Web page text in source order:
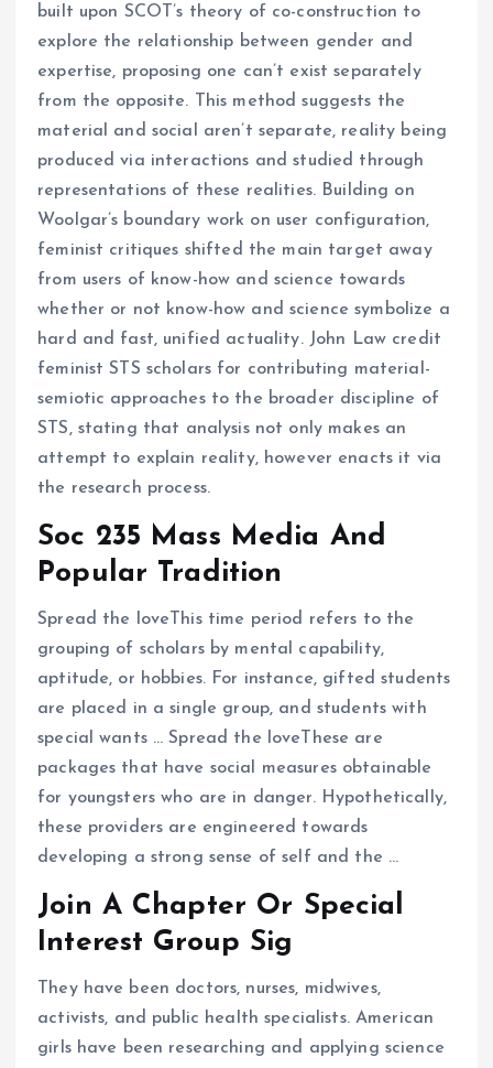
built upon SCOT’s theory of co-construction to
explore the relationship between gender and
expertise, proposing one can’t exist separately
from the opposite. This method suggests the
material and social aren’t separate, reality being
produced via interactions and studied through
representations of these realities. Building on
Woolgar’s boundary work on user configuration,
feminist critiques shifted the main target away
from users of know-how and science towards
whether or not know-how and science symbolize a
hard and fast, unified actuality. John Law credit
feminist STS scholars for contributing material-
semiotic approaches to the broader discipline of
STS, stating that analysis not only makes an
attempt to explain reality, however enacts it via
the research process.
Soc 235 Mass Media And
Popular Tradition
Spread the loveThis time period refers to the
grouping of scholars by mental capability,
aptitude, or hobbies. For instance, gifted students
are placed in a single group, and students with
special wants … Spread the loveThese are
packages that have social measures obtainable
for youngsters who are in danger. Hypothetically,
these providers are engineered towards
developing a strong sense of self and the …
Join A Chapter Or Special
Interest Group Sig
They have been doctors, nurses, midwives,
activists, and public health specialists. American
girls have been researching and applying science